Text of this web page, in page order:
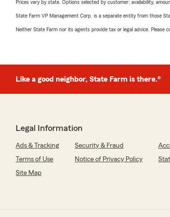
Prices vary by state. Options selected by customer; availability,
State Farm VP Management Corp. is a separate entity from those
Neither State Farm nor its agents provide tax or legal advice. Please
Like a good neighbor, State Farm is there.®
Legal Information
Ads & Tracking Security & Fraud
Terms of Use
Notice of Privacy Policy
Site Map